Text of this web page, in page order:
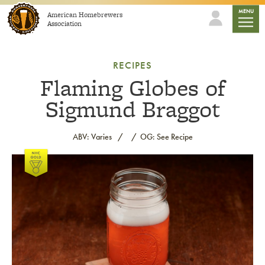
Skip to contentAmerican Homebrewers
Association
MENU
RECIPES
Flaming Globes of
Sigmund Braggot
ABV: Varies OG: See Recipe
Link to article